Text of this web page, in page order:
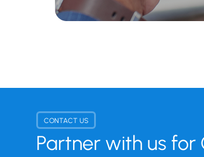
CONTACT US
Partner with us for